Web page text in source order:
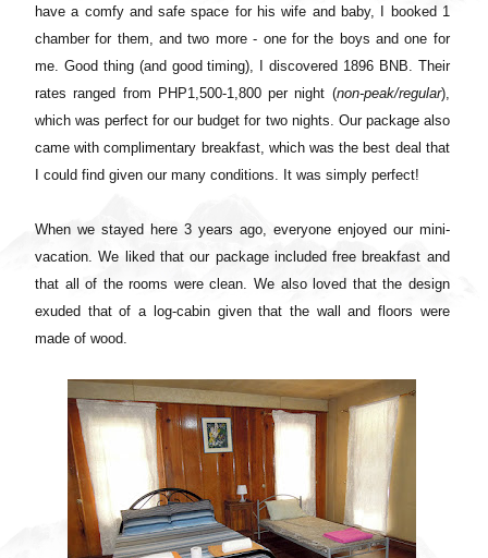
have a comfy and safe space for his wife and baby, I booked 1
chamber for them, and two more - one for the boys and one for
me. Good thing (and good timing), I discovered 1896 BNB. Their
rates ranged from PHP1,500-1,800 per night (non-peak/regular),
which was perfect for our budget for two nights. Our package also
came with complimentary breakfast, which was the best deal that
I could find given our many conditions. It was simply perfect!
When we stayed here 3 years ago, everyone enjoyed our mini-
vacation. We liked that our package included free breakfast and
that all of the rooms were clean. We also loved that the design
exuded that of a log-cabin given that the wall and floors were
made of wood.